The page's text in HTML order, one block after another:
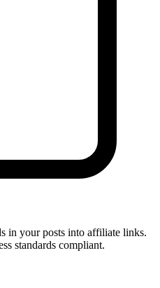
in your posts into affiliate links.
standards compliant.